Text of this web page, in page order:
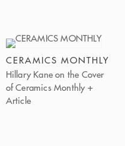
CERAMICS MONTHLY
Hillary Kane on the Cover
of Ceramics Monthly +
Article